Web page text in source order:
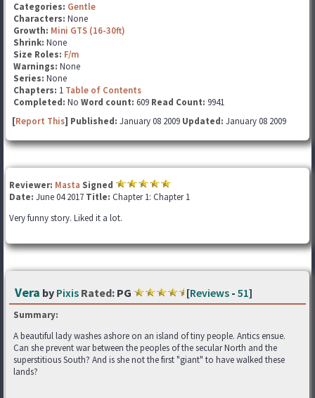
Categories: Gentle
Characters: None
Growth: Mini GTS (16-30ft)
Shrink: None
Size Roles: F/m
Warnings: None
Series: None
Chapters: 1 Table of Contents
Completed: No Word count: 609 Read Count: 9941
[Report This] Published: January 08 2009 Updated: January 08 2009
Reviewer: Masta Signed
Date: June 04 2017 Title: Chapter 1: Chapter 1
Very funny story. Liked it a lot.
Vera by Pixis Rated: PG [Reviews - 51]
Summary:
A beautiful lady washes ashore on an island of tiny people. Antics ensue.
Can she prevent war between the peoples of the secular North and the
superstitious South? And is she not the first "giant" to have walked these
lands?